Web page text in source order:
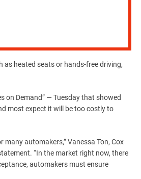
heated seats or hands-free driving,
on Demand” — Tuesday that showed
most expect it will be too costly to
automakers,” Vanessa Ton, Cox
“In the market right now, there
automakers must ensure